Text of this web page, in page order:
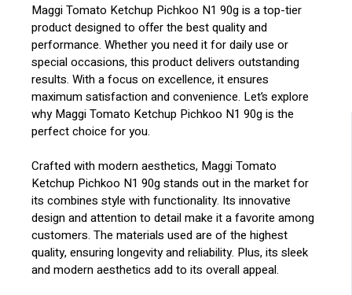
Maggi Tomato Ketchup Pichkoo N1 90g is a top-tier
product designed to offer the best quality and
performance. Whether you need it for daily use or
special occasions, this product delivers outstanding
results. With a focus on excellence, it ensures
maximum satisfaction and convenience. Let’s explore
why Maggi Tomato Ketchup Pichkoo N1 90g is the
perfect choice for you.
Crafted with modern aesthetics, Maggi Tomato
Ketchup Pichkoo N1 90g stands out in the market for
its combines style with functionality. Its innovative
design and attention to detail make it a favorite among
customers. The materials used are of the highest
quality, ensuring longevity and reliability. Plus, its sleek
and modern aesthetics add to its overall appeal.